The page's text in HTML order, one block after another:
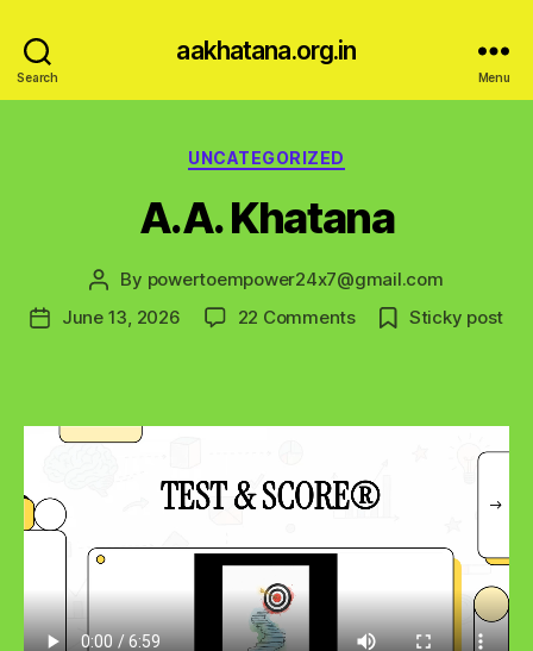
Search
aakhatana.org.in
Menu
Categories
UNCATEGORIZED
A.A. Khatana
Post
author
By powertoempower24x7@gmail.com
PostJune 13, 2026 22 Commentson
Sticky post